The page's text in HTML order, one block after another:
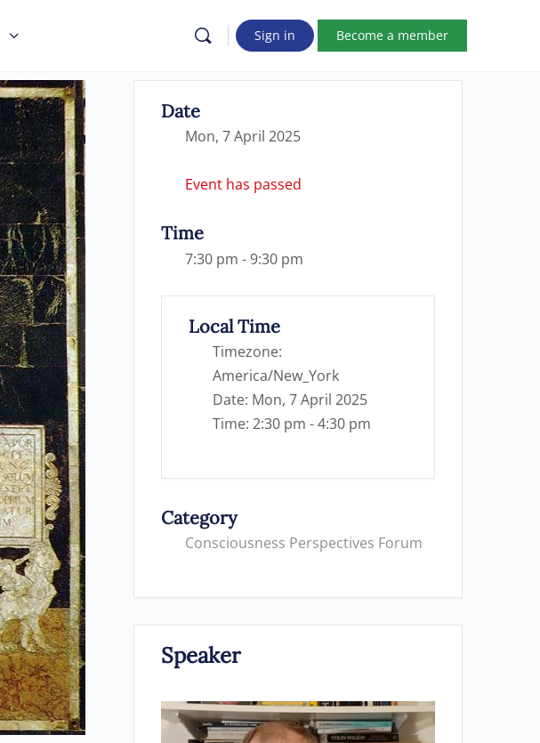
Sign in Become a member
Date
Mon, 7 April 2025
Event has passed
Time
7:30 pm - 9:30 pm
Local Time
Timezone:
America/New_York
Date: Mon, 7 April 2025
Time: 2:30 pm - 4:30 pm
Category
Consciousness Perspectives Forum
Speaker